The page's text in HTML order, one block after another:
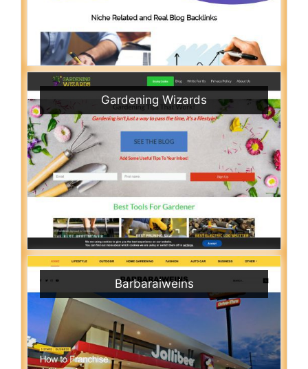
Gardening Wizards
Barbaraiweins